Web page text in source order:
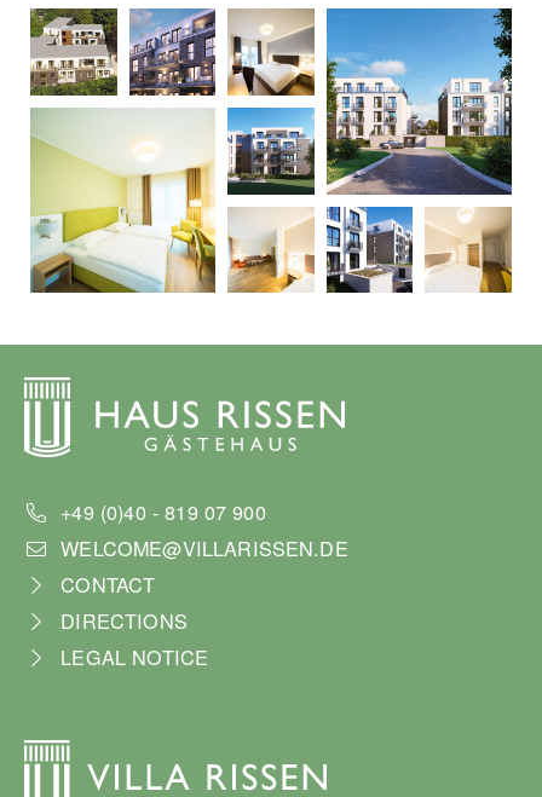
+49 (0)40 - 819 07 900
WELCOME@VILLARISSEN.DE
CONTACT
DIRECTIONS
LEGAL NOTICE